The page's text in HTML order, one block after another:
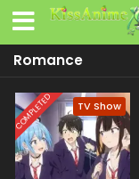
Romance
COMPLETED TV Show